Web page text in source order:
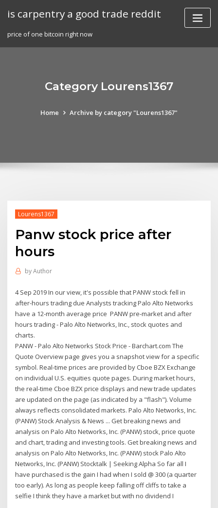
is carpentry a good trade reddit
price of one bitcoin right now
Category Lourens1367
Home Archive by category "Lourens1367"
Lourens1367
Panw stock price after
hours
byAuthor
4 Sep 2019 In our view, it's possible that PANW stock fell in
after-hours trading due Analysts tracking Palo Alto Networks
have a 12-month average price PANW pre-market and after
hours trading - Palo Alto Networks, Inc., stock quotes and
charts.
PANW - Palo Alto Networks Stock Price - Barchart.com The
Quote Overview page gives you a snapshot view for a specific
symbol. Real-time prices are provided by Cboe BZX Exchange
on individual U.S. equities quote pages. During market hours,
the real-time Cboe BZX price displays and new trade updates
are updated on the page (as indicated by a "flash"). Volume
always reflects consolidated markets. Palo Alto Networks, Inc.
(PANW) Stock Analysis & News ... Get breaking news and
analysis on Palo Alto Networks, Inc. (PANW) stock, price quote
and chart, trading and investing tools. Get breaking news and
analysis on Palo Alto Networks, Inc. (PANW) stock Palo Alto
Networks, Inc. (PANW) Stocktalk | Seeking Alpha So far all I
have purchased is the gain I had when I sold @ 300 (a quarter
too early). As long as people keep falling off cliffs to take a
selfie I think they have a market but with no dividend I